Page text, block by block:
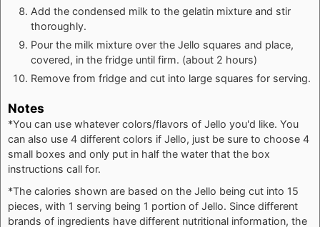
Add the condensed milk to the gelatin mixture and stir
thoroughly.
Pour the milk mixture over the Jello squares and place,
covered, in the fridge until firm. (about 2 hours)
Remove from fridge and cut into large squares for serving.
Notes
*You can use whatever colors/flavors of Jello you'd like. You
can also use 4 different colors if Jello, just be sure to choose 4
small boxes and only put in half the water that the box
instructions call for.
*The calories shown are based on the Jello being cut into 15
pieces, with 1 serving being 1 portion of Jello. Since different
brands of ingredients have different nutritional information, the